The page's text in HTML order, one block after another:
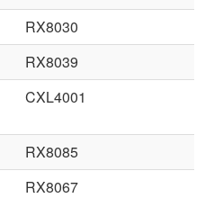
RX8030
RX8039
CXL4001
RX8085
RX8067